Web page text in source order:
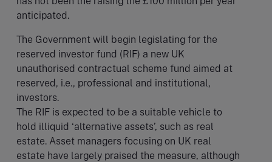
anticipated.
The Government will begin legislating for the
reserved investor fund (RIF) a new UK
unauthorised contractual scheme fund aimed at
reserved, i.e., professional and institutional,
investors.
The RIF is expected to be a suitable vehicle to
hold illiquid ‘alternative assets’, such as real
estate. Asset managers focusing on UK real
estate have largely praised the measure, although